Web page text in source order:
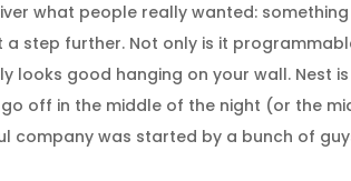
what people really wanted:
step further. Not only is it
looks good hanging on your wall. Nest
off in the middle of the night (or the
company was started by a bunch of